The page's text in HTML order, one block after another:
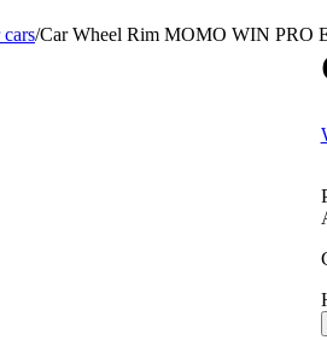
cars/Car Wheel Rim MOMO WIN PRO